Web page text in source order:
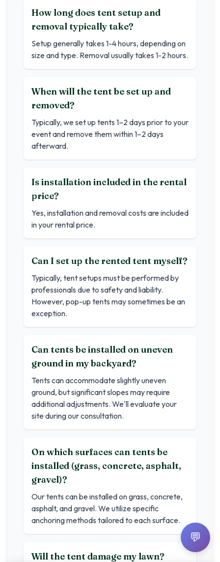
How long does tent setup and
removal typically take?
Setup generally takes 1-4 hours, depending on
size and type. Removal usually takes 1-2 hours.
When will the tent be set up and
removed?
Typically, we set up tents 1–2 days prior to your
event and remove them within 1–2 days
afterward.
Is installation included in the rental
price?
Yes, installation and removal costs are included
in your rental price.
Can I set up the rented tent myself?
Typically, tent setups must be performed by
professionals due to safety and liability.
However, pop-up tents may sometimes be an
exception.
Can tents be installed on uneven
ground in my backyard?
Tents can accommodate slightly uneven
ground, but significant slopes may require
additional adjustments. We'll evaluate your
site during our consultation.
On which surfaces can tents be
installed (grass, concrete, asphalt,
gravel)?
Our tents can be installed on grass, concrete,
asphalt, and gravel. We utilize specific
anchoring methods tailored to each surface.
Will the tent damage my lawn?
💬